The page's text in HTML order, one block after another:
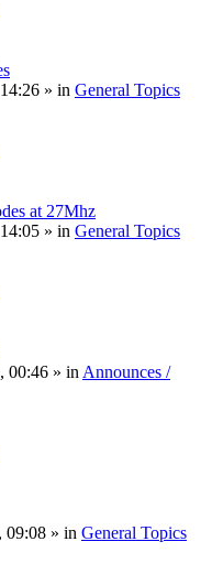
» in General Topics
at 27Mhz
» in General Topics
00:46 » in Announces /
09:08 » in General Topics